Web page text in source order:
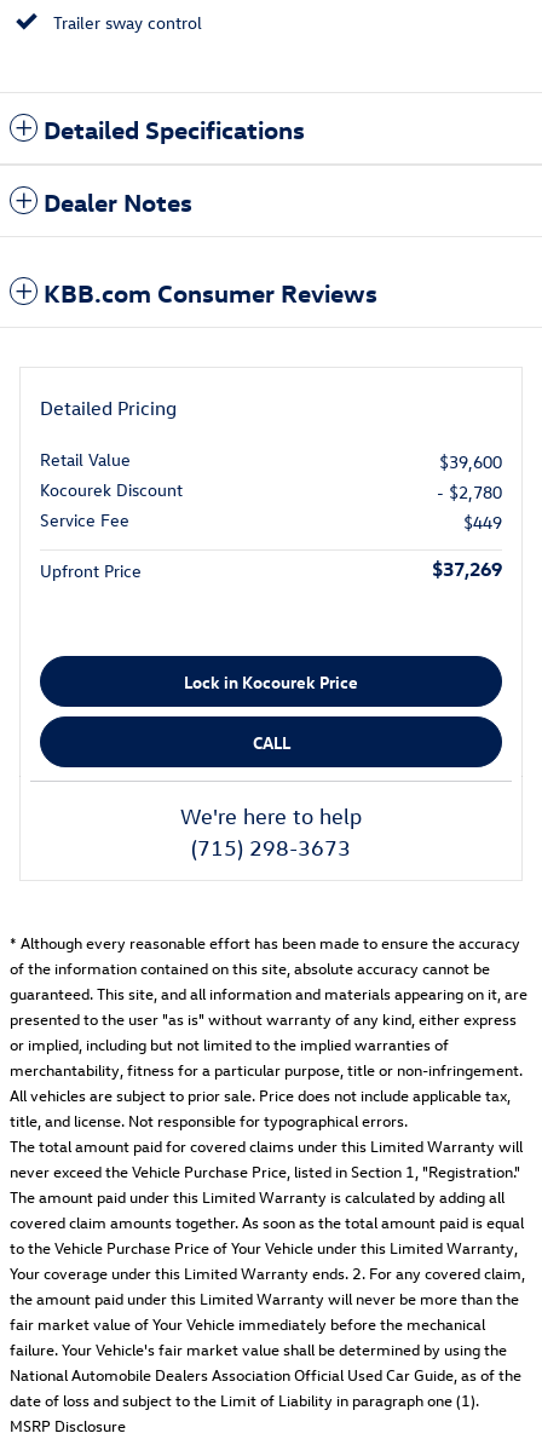
Trailer sway control
Detailed Specifications
Dealer Notes
KBB.com Consumer Reviews
Detailed Pricing
Retail Value
$39,600
Kocourek Discount
- $2,780
Service Fee
$449
Upfront Price $37,269
Lock in Kocourek Price
CALL
We're here to help
(715) 298-3673
* Although every reasonable effort has been made to ensure the accuracy
of the information contained on this site, absolute accuracy cannot be
guaranteed. This site, and all information and materials appearing on it, are
presented to the user "as is" without warranty of any kind, either express
or implied, including but not limited to the implied warranties of
merchantability, fitness for a particular purpose, title or non-infringement.
All vehicles are subject to prior sale. Price does not include applicable tax,
title, and license. Not responsible for typographical errors.
The total amount paid for covered claims under this Limited Warranty will
never exceed the Vehicle Purchase Price, listed in Section 1, "Registration."
The amount paid under this Limited Warranty is calculated by adding all
covered claim amounts together. As soon as the total amount paid is equal
to the Vehicle Purchase Price of Your Vehicle under this Limited Warranty,
Your coverage under this Limited Warranty ends. 2. For any covered claim,
the amount paid under this Limited Warranty will never be more than the
fair market value of Your Vehicle immediately before the mechanical
failure. Your Vehicle's fair market value shall be determined by using the
National Automobile Dealers Association Official Used Car Guide, as of the
date of loss and subject to the Limit of Liability in paragraph one (1).
MSRP Disclosure